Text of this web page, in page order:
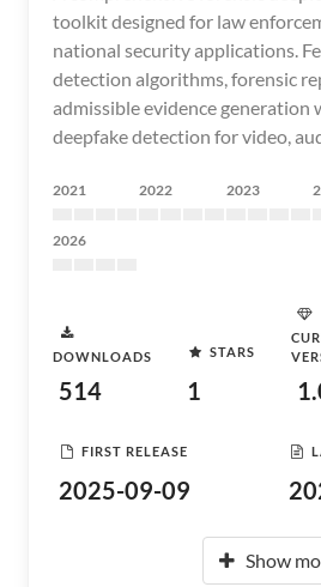
toolkit designed for law
national security applications.
detection algorithms, forensic
admissible evidence generation
deepfake detection for video,
2021 2022 2023
2026
DOWNLOADS
514
STARS
1
FIRST RELEASE
2025-09-09
Show